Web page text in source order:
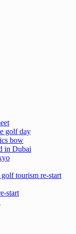
golf day
bow
in Dubai
golf tourism re-start
start